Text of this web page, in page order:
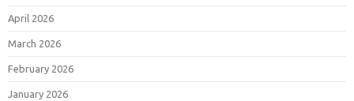
April 2026
March 2026
February 2026
January 2026